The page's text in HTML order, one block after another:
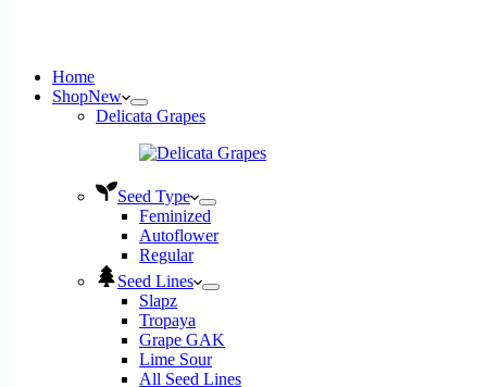
Home
ShopNew
Delicata Grapes
Seed Type
Feminized
Autoflower
Regular
Seed Lines
Slapz
Tropaya
Grape GAK
Lime Sour
All Seed Lines